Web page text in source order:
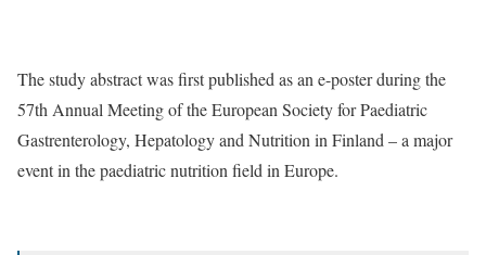
The study abstract was first published as an e-poster during the
57th Annual Meeting of the European Society for Paediatric
Gastrenterology, Hepatology and Nutrition in Finland – a major
event in the paediatric nutrition field in Europe.